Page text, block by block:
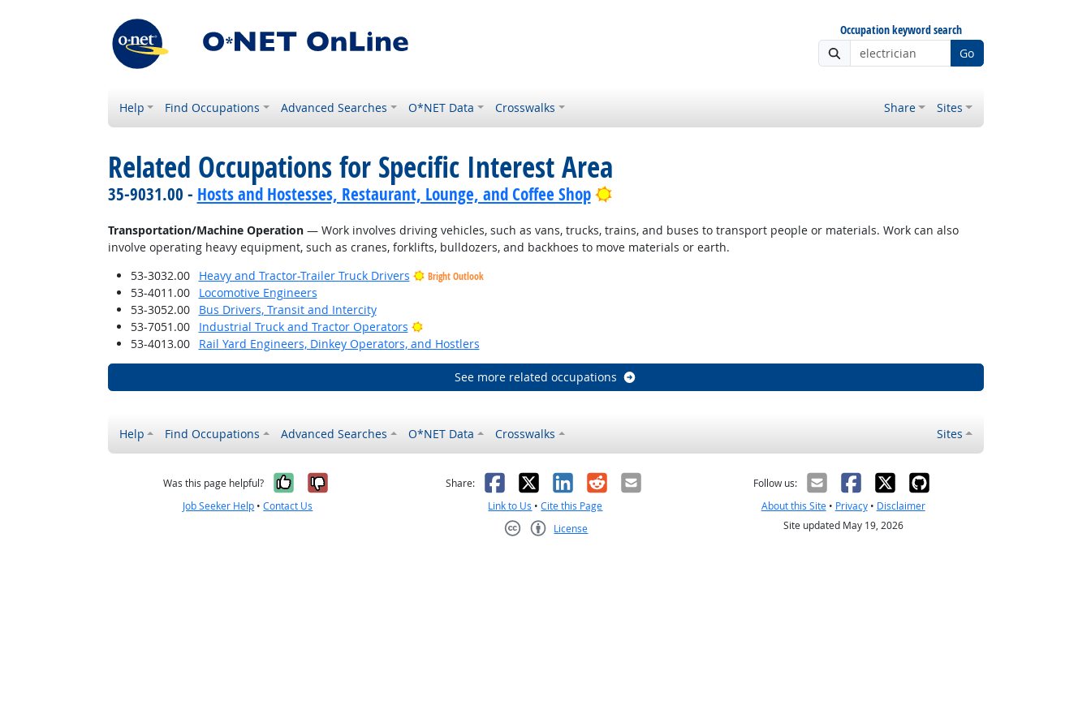
Occupation keyword search
Go
Help Find Occupations Advanced Searches O*NET Data Crosswalks Share Sites
Related Occupations for Specific Interest Area
35-9031.00 - Hosts and Hostesses, Restaurant, Lounge, and Coffee Shop Bright Outlook
Transportation/Machine Operation— Work involves driving vehicles, such as vans, trucks, trains, and buses to transport people or materials. Work can also
involve operating heavy equipment, such as cranes, forklifts, bulldozers, and backhoes to move materials or earth.
53-3032.00
Heavy and Tractor-Trailer Truck Drivers Bright Outlook
53-4011.00
Locomotive Engineers
53-3052.00
Bus Drivers, Transit and Intercity
53-7051.00
Industrial Truck and Tractor Operators
Bright Outlook
53-4013.00
Rail Yard Engineers, Dinkey Operators, and Hostlers
See more related occupations
Help Find Occupations Advanced Searches O*NET Data Crosswalks Sites
Was this page helpful? Yes, it was helpful
No, it was not helpful
Job Seeker Help •Contact Us
Share: Facebook
X LinkedIn
RedditEmail
Link to Us •Cite this Page
License
Follow us:
About this Site• Privacy• Disclaimer
Site updated May 19, 2026